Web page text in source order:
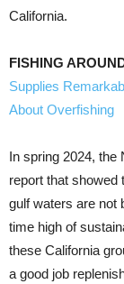
California.
FISHING
Supplies
About Overfishing
In spring 2024, the
report that showed
gulf waters are not
time high of
these California
a good job